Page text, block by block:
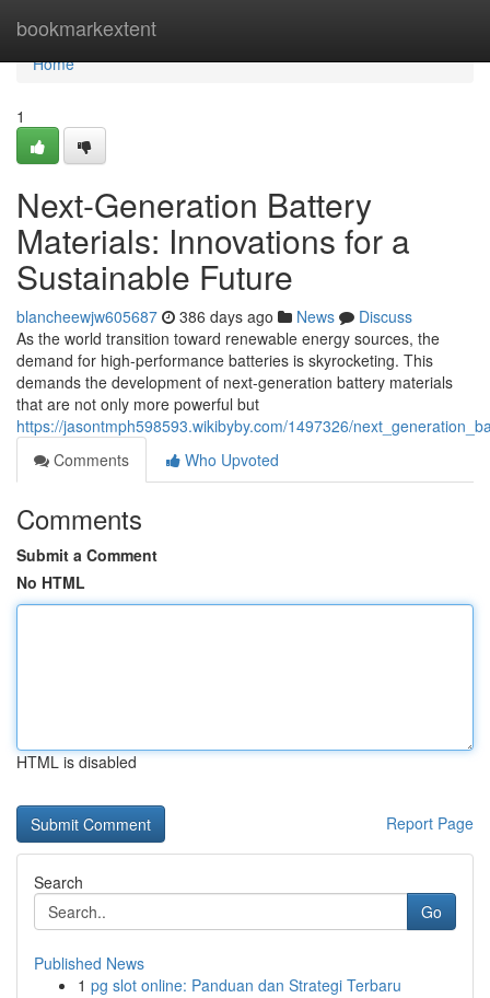
bookmarkextent
Home
Home
1
Next-Generation Battery
Materials: Innovations for a
Sustainable Future
blancheewjw605687 386 days ago News
Discuss
As the world transition toward renewable energy sources, the
demand for high-performance batteries is skyrocketing. This
demands the development of next-generation battery materials
that are not only more powerful but
https://jasontmph598593.wikibyby.com/1497326/
Comments
Who Upvoted
Comments
Submit a Comment
No HTML
HTML is disabled
Report Page
Search
Go
Published News
1 pg slot online: Panduan dan Strategi Terbaru